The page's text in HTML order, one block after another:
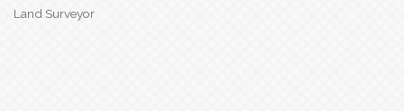
Land Surveyor